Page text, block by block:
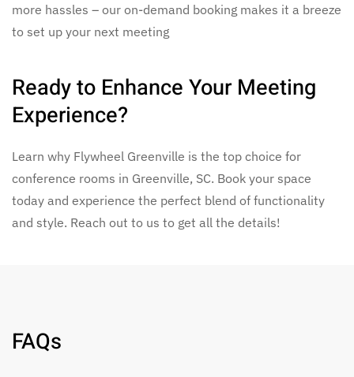
more hassles – our on-demand booking makes it a breeze
to set up your next meeting
Ready to Enhance Your Meeting
Experience?
Learn why Flywheel Greenville is the top choice for
conference rooms in Greenville, SC. Book your space
today and experience the perfect blend of functionality
and style. Reach out to us to get all the details!
FAQs